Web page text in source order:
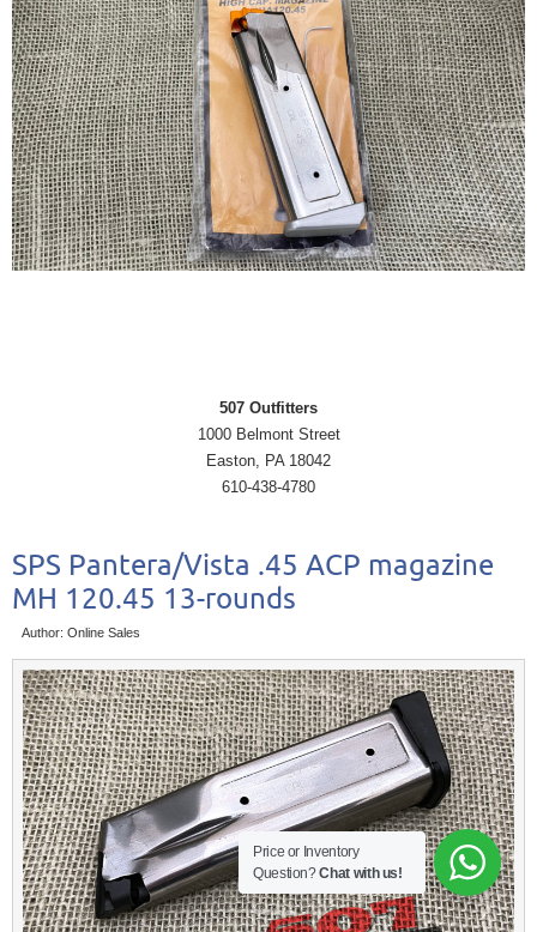
507 Outfitters
1000 Belmont Street
Easton, PA 18042
610-438-4780
SPS Pantera/Vista .45 ACP magazine
MH 120.45 13-rounds
Author: Online Sales
Price or Inventory
Question?Chat with us!